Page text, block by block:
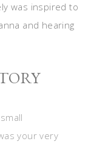
was inspired to
and hearing
your very